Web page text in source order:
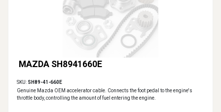
MAZDA SH8941660E
SKU: SH89-41-660E
Genuine Mazda OEM accelerator cable. Connects the foot pedal to the engine's
throttle body, controlling the amount of fuel entering the engine.